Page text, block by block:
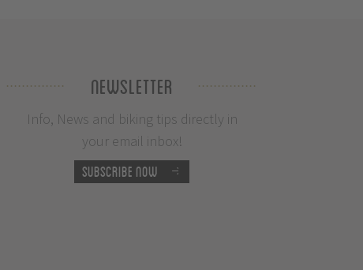
Newsletter
Info, News and biking tips directly in
your email inbox!
Subscribe now